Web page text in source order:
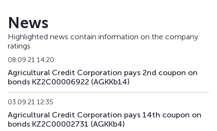
AGKKpp7
AGKKpp11
AGKKpp12 KZ2C00016442 private placement
AGKKpp13 KZ2C00017234 private placement
AGKKpp14 KZ2C00017242 private placement
News
Highlighted news contain information on the company
ratings
08.09.21 14:20
Agricultural Credit Corporation pays 2nd coupon on
bonds KZ2C00006922 (AGKKb14)
03.09.21 12:35
Agricultural Credit Corporation pays 14th coupon on
bonds KZ2C00002731 (AGKKb4)